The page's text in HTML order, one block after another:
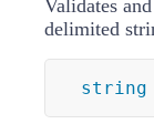
Validates
delimited
string